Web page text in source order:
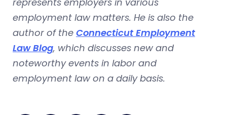
employment law matters. He is also the
author of the Connecticut Employment
Law Blog, which discusses new and
noteworthy events in labor and
employment law on a daily basis.